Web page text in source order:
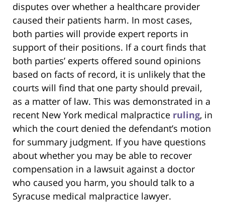
disputes over whether a healthcare provider
caused their patients harm. In most cases,
both parties will provide expert reports in
support of their positions. If a court finds that
both parties’ experts offered sound opinions
based on facts of record, it is unlikely that the
courts will find that one party should prevail,
as a matter of law. This was demonstrated in a
recent New York medical malpractice ruling, in
which the court denied the defendant’s motion
for summary judgment. If you have questions
about whether you may be able to recover
compensation in a lawsuit against a doctor
who caused you harm, you should talk to a
Syracuse medical malpractice lawyer.